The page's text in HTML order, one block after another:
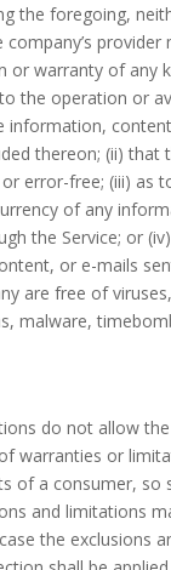
the foregoing,
provider
or warranty of any
the operation or
information,
thereon; (ii) that
error-free; (iii) as
of any
the Service; or
or e-mails
are free of
malware,
do not allow
warranties or
of a consumer, so
and limitations
the exclusions